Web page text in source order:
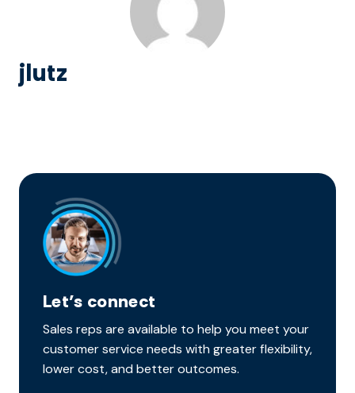
jlutz
Let’s connect
Sales reps are available to help you meet your
customer service needs with greater flexibility,
lower cost, and better outcomes.